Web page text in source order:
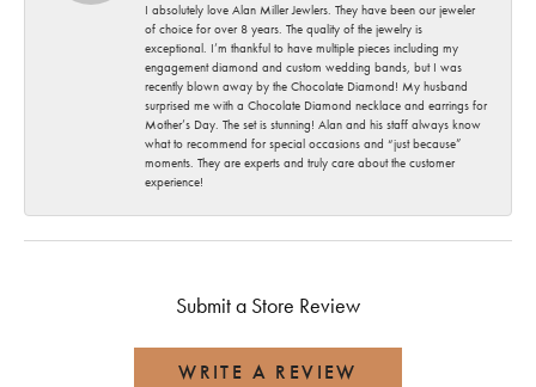
I absolutely love Alan Miller Jewlers. They have been our jeweler
of choice for over 8 years. The quality of the jewelry is
exceptional. I’m thankful to have multiple pieces including my
engagement diamond and custom wedding bands, but I was
recently blown away by the Chocolate Diamond! My husband
surprised me with a Chocolate Diamond necklace and earrings for
Mother’s Day. The set is stunning! Alan and his staff always know
what to recommend for special occasions and “just because”
moments. They are experts and truly care about the customer
experience!
Submit a Store Review
WRITE A REVIEW